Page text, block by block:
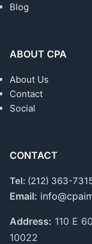
Blog
ABOUT CPA
About Us
Contact
Social
CONTACT
Tel: (212) 363-
Email:
Address: 110 E
10022